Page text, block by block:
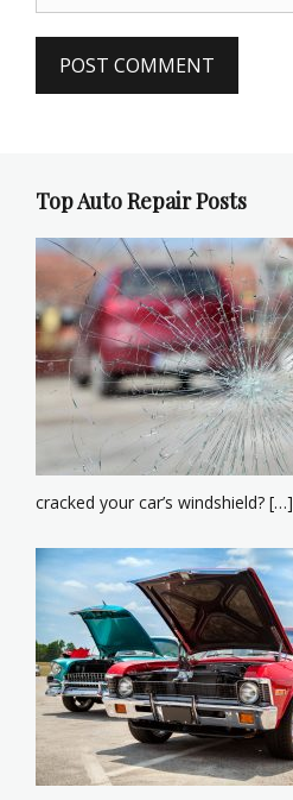
Top Auto Repair Posts
cracked your car’s windshield? […]